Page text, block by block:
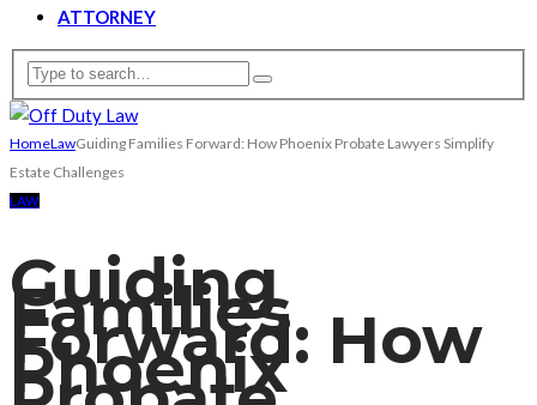
ATTORNEY
HomeLawGuiding Families Forward: How Phoenix Probate Lawyers Simplify
Estate Challenges
LAW
Guiding
Families
Forward: How
Phoenix